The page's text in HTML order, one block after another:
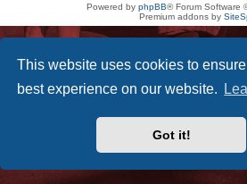
This website uses cookies to
best experience on our website.
Got it!
Powered by phpBB® Forum Software
Premium addons by